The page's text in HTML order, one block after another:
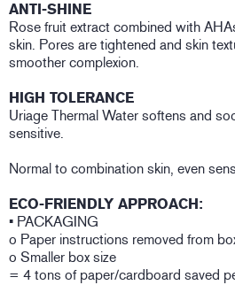
ANTI-SHINE
Rose fruit extract combined with
skin. Pores are tightened and skin
smoother complexion.
HIGH TOLERANCE
Uriage Thermal Water softens and
sensitive.
Normal to combination skin, even
ECO-FRIENDLY APPROACH:
• PACKAGING
o Paper instructions removed from
o Smaller box size
= 4 tons of paper/cardboard saved